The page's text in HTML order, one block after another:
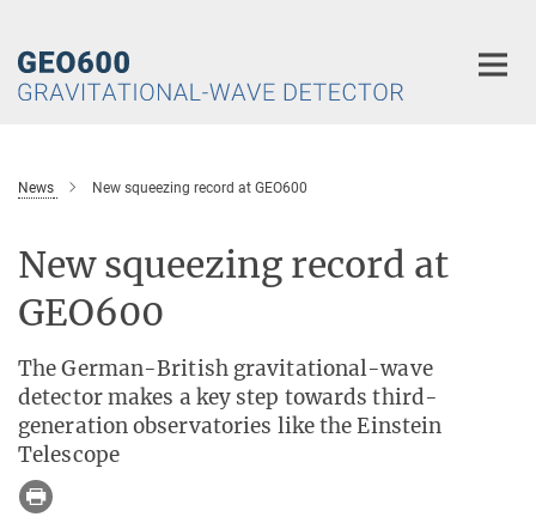
Content
News New squeezing record at GEO600
New squeezing record at
GEO600
The German-British gravitational-wave
detector makes a key step towards third-
generation observatories like the Einstein
Telescope